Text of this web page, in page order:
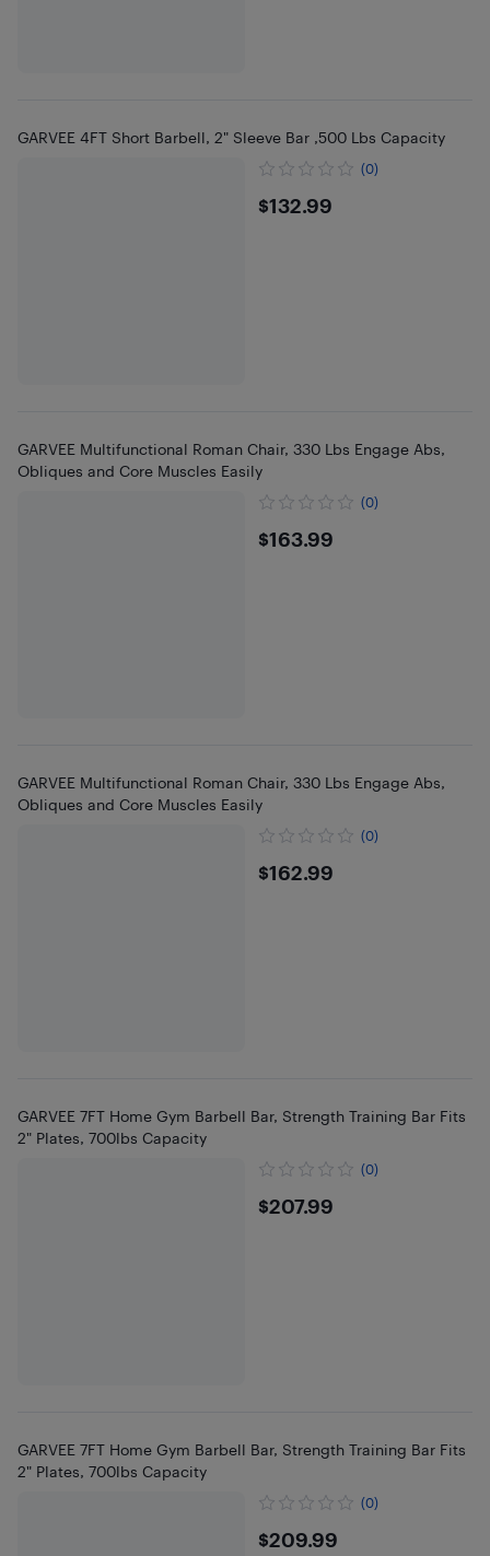
GARVEE 4FT Short Barbell, 2" Sleeve Bar ,500 Lbs Capacity
(0)
$132.99
$132.99
GARVEE Multifunctional Roman Chair, 330 Lbs Engage Abs,
Obliques and Core Muscles Easily
(0)
$163.99
$163.99
GARVEE Multifunctional Roman Chair, 330 Lbs Engage Abs,
Obliques and Core Muscles Easily
(0)
$162.99
$162.99
GARVEE 7FT Home Gym Barbell Bar, Strength Training Bar Fits
2" Plates, 700lbs Capacity
(0)
$207.99
$207.99
GARVEE 7FT Home Gym Barbell Bar, Strength Training Bar Fits
2" Plates, 700lbs Capacity
(0)
$209.99
$209.99